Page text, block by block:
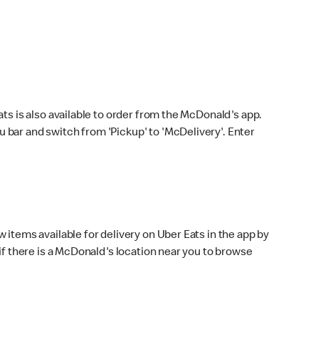
is also available to order from the McDonald's app.
bar and switch from 'Pickup' to 'McDelivery'. Enter
items available for delivery on Uber Eats in the app by
there is a McDonald's location near you to browse